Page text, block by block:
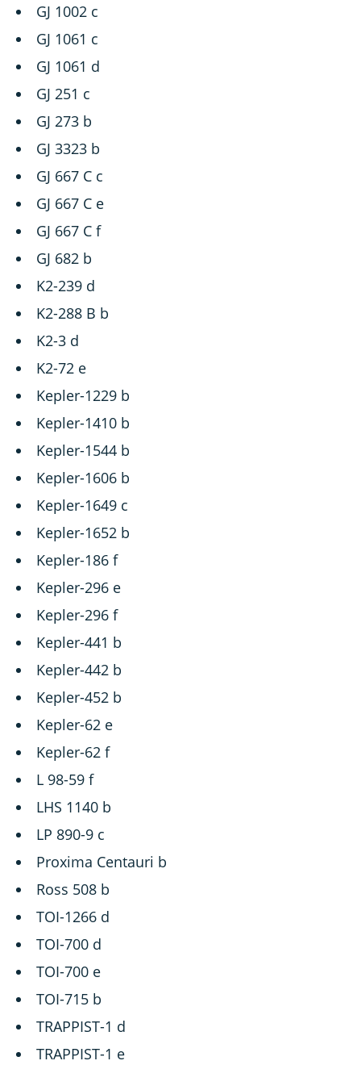
GJ 1002 c
GJ 1061 c
GJ 1061 d
GJ 251 c
GJ 273 b
GJ 3323 b
GJ 667 C c
GJ 667 C e
GJ 667 C f
GJ 682 b
K2-239 d
K2-288 B b
K2-3 d
K2-72 e
Kepler-1229 b
Kepler-1410 b
Kepler-1544 b
Kepler-1606 b
Kepler-1649 c
Kepler-1652 b
Kepler-186 f
Kepler-296 e
Kepler-296 f
Kepler-441 b
Kepler-442 b
Kepler-452 b
Kepler-62 e
Kepler-62 f
L 98-59 f
LHS 1140 b
LP 890-9 c
Proxima Centauri b
Ross 508 b
TOI-1266 d
TOI-700 d
TOI-700 e
TOI-715 b
TRAPPIST-1 d
TRAPPIST-1 e